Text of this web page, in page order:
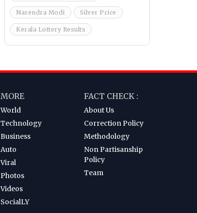
Narendra Modi Silver Price
Kerala Lottery Results
MORE
World
Technology
Business
Auto
Viral
Photos
Videos
SocialLY
FACT CHECK :
About Us
Correction Policy
Methodology
Non Partisanship
Policy
Team